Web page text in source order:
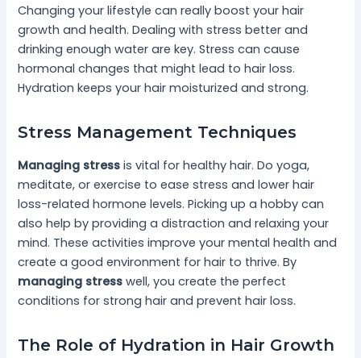
Changing your lifestyle can really boost your hair
growth and health. Dealing with stress better and
drinking enough water are key. Stress can cause
hormonal changes that might lead to hair loss.
Hydration keeps your hair moisturized and strong.
Stress Management Techniques
Managing stress is vital for healthy hair. Do yoga,
meditate, or exercise to ease stress and lower hair
loss-related hormone levels. Picking up a hobby can
also help by providing a distraction and relaxing your
mind. These activities improve your mental health and
create a good environment for hair to thrive. By
managing stress well, you create the perfect
conditions for strong hair and prevent hair loss.
The Role of Hydration in Hair Growth